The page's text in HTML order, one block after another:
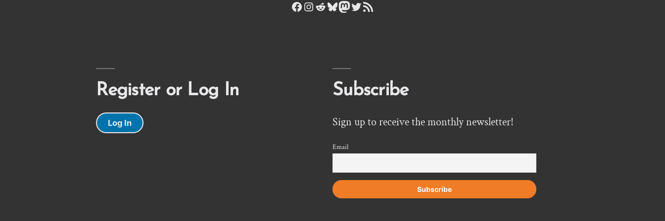
Facebook
Instagram
Reddit
Bluesky
Mastodon
Twitter
RSS Feed
Register or Log In
Log In
Subscribe
Sign up to receive the monthly newsletter!
Email